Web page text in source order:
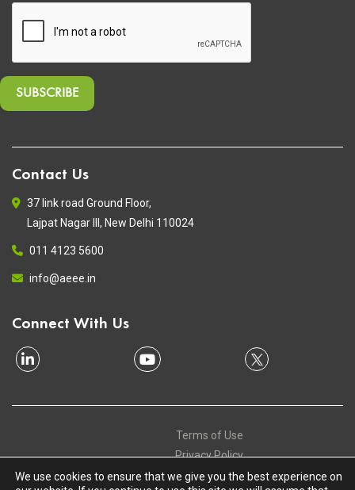
Contact Us
37 link road Ground Floor,
Lajpat Nagar III, New Delhi 110024
011 4123 5600
info@aeee.in
Connect With Us
Terms of Use
Privacy Policy
Contact
We use cookies to ensure that we give you the best experience on